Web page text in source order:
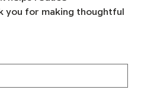
you for making thoughtful